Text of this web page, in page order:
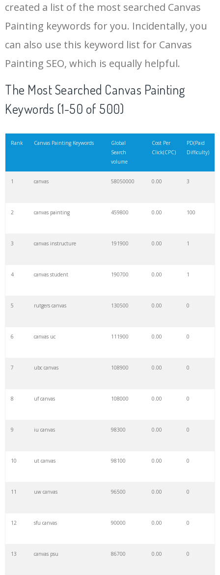
created a list of the most searched Canvas
Painting keywords for you. Incidentally, you
can also use this keyword list for Canvas
Painting SEO, which is equally helpful.
The Most Searched Canvas Painting
Keywords (1-50 of 500)
Rank Canvas Painting Keywords
Global
Search
volume
Cost Per
Click(CPC)
PD(Paid
Difficulty)
1 canvas 58050000 0.00 3
2 canvas painting 459800 0.00 100
3 canvas instructure 191900 0.00 1
4 canvas student 190700 0.00 1
5 rutgers canvas 130500 0.00 0
6 canvas uc 111900 0.00 0
7 ubc canvas 108900 0.00 0
8 uf canvas 108000 0.00 0
9 iu canvas 98300 0.00 0
10 ut canvas 98100 0.00 0
11 uw canvas 96500 0.00 0
12 sfu canvas 90000 0.00 0
13 canvas psu 86700 0.00 0